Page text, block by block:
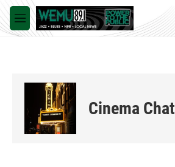
Skip to main content
M
e
Cinema Chat